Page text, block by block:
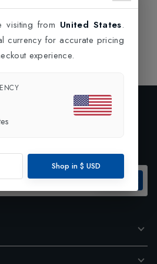
Preview
SUBSCRIBE
visiting from United States.
currency for accurate pricing
experience.
Shop in $ USD